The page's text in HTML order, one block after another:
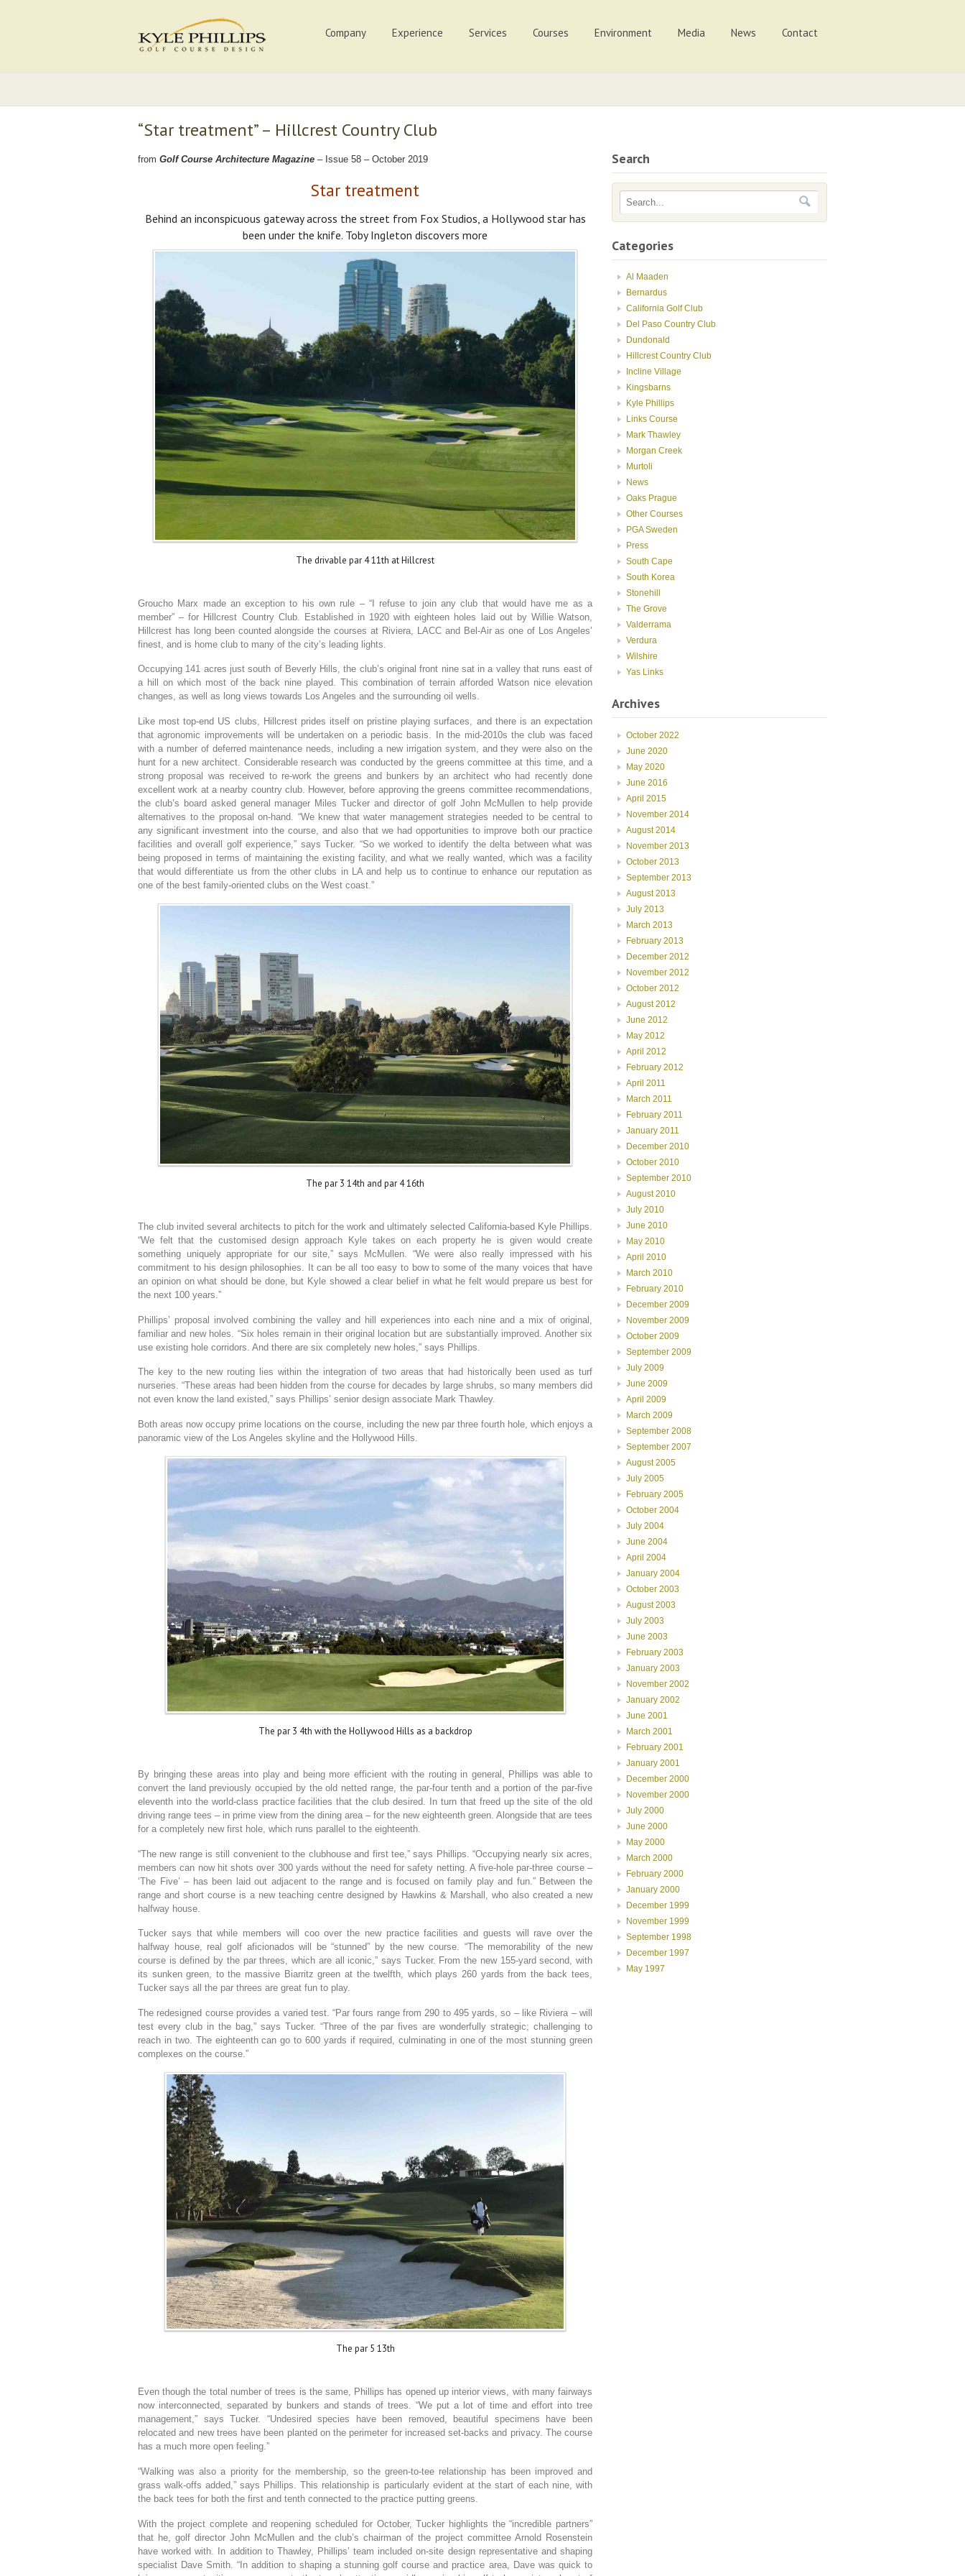
Company Experience Services Courses Environment Media News Contact
“Star treatment” – Hillcrest Country Club
from Golf Course Architecture Magazine – Issue 58 – October 2019
Star treatment
Behind an inconspicuous gateway across the street from Fox Studios, a Hollywood star has
been under the knife. Toby Ingleton discovers more
The drivable par 4 11th at Hillcrest
Groucho Marx made an exception to his own rule – “I refuse to join any club that would have me as a
member” – for Hillcrest Country Club. Established in 1920 with eighteen holes laid out by Willie Watson,
Hillcrest has long been counted alongside the courses at Riviera, LACC and Bel-Air as one of Los Angeles’
finest, and is home club to many of the city’s leading lights.
Occupying 141 acres just south of Beverly Hills, the club’s original front nine sat in a valley that runs east of
a hill on which most of the back nine played. This combination of terrain afforded Watson nice elevation
changes, as well as long views towards Los Angeles and the surrounding oil wells.
Like most top-end US clubs, Hillcrest prides itself on pristine playing surfaces, and there is an expectation
that agronomic improvements will be undertaken on a periodic basis. In the mid-2010s the club was faced
with a number of deferred maintenance needs, including a new irrigation system, and they were also on the
hunt for a new architect. Considerable research was conducted by the greens committee at this time, and a
strong proposal was received to re-work the greens and bunkers by an architect who had recently done
excellent work at a nearby country club. However, before approving the greens committee recommendations,
the club’s board asked general manager Miles Tucker and director of golf John McMullen to help provide
alternatives to the proposal on-hand. “We knew that water management strategies needed to be central to
any significant investment into the course, and also that we had opportunities to improve both our practice
facilities and overall golf experience,” says Tucker. “So we worked to identify the delta between what was
being proposed in terms of maintaining the existing facility, and what we really wanted, which was a facility
that would differentiate us from the other clubs in LA and help us to continue to enhance our reputation as
one of the best family-oriented clubs on the West coast.”
The par 3 14th and par 4 16th
The club invited several architects to pitch for the work and ultimately selected California-based Kyle Phillips.
“We felt that the customised design approach Kyle takes on each property he is given would create
something uniquely appropriate for our site,” says McMullen. “We were also really impressed with his
commitment to his design philosophies. It can be all too easy to bow to some of the many voices that have
an opinion on what should be done, but Kyle showed a clear belief in what he felt would prepare us best for
the next 100 years.”
Phillips’ proposal involved combining the valley and hill experiences into each nine and a mix of original,
familiar and new holes. “Six holes remain in their original location but are substantially improved. Another six
use existing hole corridors. And there are six completely new holes,” says Phillips.
The key to the new routing lies within the integration of two areas that had historically been used as turf
nurseries. “These areas had been hidden from the course for decades by large shrubs, so many members did
not even know the land existed,” says Phillips’ senior design associate Mark Thawley.
Both areas now occupy prime locations on the course, including the new par three fourth hole, which enjoys a
panoramic view of the Los Angeles skyline and the Hollywood Hills.
The par 3 4th with the Hollywood Hills as a backdrop
By bringing these areas into play and being more efficient with the routing in general, Phillips was able to
convert the land previously occupied by the old netted range, the par-four tenth and a portion of the par-five
eleventh into the world-class practice facilities that the club desired. In turn that freed up the site of the old
driving range tees – in prime view from the dining area – for the new eighteenth green. Alongside that are tees
for a completely new first hole, which runs parallel to the eighteenth.
“The new range is still convenient to the clubhouse and first tee,” says Phillips. “Occupying nearly six acres,
members can now hit shots over 300 yards without the need for safety netting. A five-hole par-three course –
‘The Five’ – has been laid out adjacent to the range and is focused on family play and fun.” Between the
range and short course is a new teaching centre designed by Hawkins & Marshall, who also created a new
halfway house.
Tucker says that while members will coo over the new practice facilities and guests will rave over the
halfway house, real golf aficionados will be “stunned” by the new course. “The memorability of the new
course is defined by the par threes, which are all iconic,” says Tucker. From the new 155-yard second, with
its sunken green, to the massive Biarritz green at the twelfth, which plays 260 yards from the back tees,
Tucker says all the par threes are great fun to play.
The redesigned course provides a varied test. “Par fours range from 290 to 495 yards, so – like Riviera – will
test every club in the bag,” says Tucker. “Three of the par fives are wonderfully strategic; challenging to
reach in two. The eighteenth can go to 600 yards if required, culminating in one of the most stunning green
complexes on the course.”
The par 5 13th
Even though the total number of trees is the same, Phillips has opened up interior views, with many fairways
now interconnected, separated by bunkers and stands of trees. “We put a lot of time and effort into tree
management,” says Tucker. “Undesired species have been removed, beautiful specimens have been
relocated and new trees have been planted on the perimeter for increased set-backs and privacy. The course
has a much more open feeling.”
“Walking was also a priority for the membership, so the green-to-tee relationship has been improved and
grass walk-offs added,” says Phillips. This relationship is particularly evident at the start of each nine, with
the back tees for both the first and tenth connected to the practice putting greens.
With the project complete and reopening scheduled for October, Tucker highlights the “incredible partners”
that he, golf director John McMullen and the club’s chairman of the project committee Arnold Rosenstein
have worked with. In addition to Thawley, Phillips’ team included on-site design representative and shaping
specialist Dave Smith. “In addition to shaping a stunning golf course and practice area, Dave was quick to
Search
Categories
Al Maaden
Bernardus
California Golf Club
Del Paso Country Club
Dundonald
Hillcrest Country Club
Incline Village
Kingsbarns
Kyle Phillips
Links Course
Mark Thawley
Morgan Creek
Murtoli
News
Oaks Prague
Other Courses
PGA Sweden
Press
South Cape
South Korea
Stonehill
The Grove
Valderrama
Verdura
Wilshire
Yas Links
Archives
October 2022
June 2020
May 2020
June 2016
April 2015
November 2014
August 2014
November 2013
October 2013
September 2013
August 2013
July 2013
March 2013
February 2013
December 2012
November 2012
October 2012
August 2012
June 2012
May 2012
April 2012
February 2012
April 2011
March 2011
February 2011
January 2011
December 2010
October 2010
September 2010
August 2010
July 2010
June 2010
May 2010
April 2010
March 2010
February 2010
December 2009
November 2009
October 2009
September 2009
July 2009
June 2009
April 2009
March 2009
September 2008
September 2007
August 2005
July 2005
February 2005
October 2004
July 2004
June 2004
April 2004
January 2004
October 2003
August 2003
July 2003
June 2003
February 2003
January 2003
November 2002
January 2002
June 2001
March 2001
February 2001
January 2001
December 2000
November 2000
July 2000
June 2000
May 2000
March 2000
February 2000
January 2000
December 1999
November 1999
September 1998
December 1997
May 1997